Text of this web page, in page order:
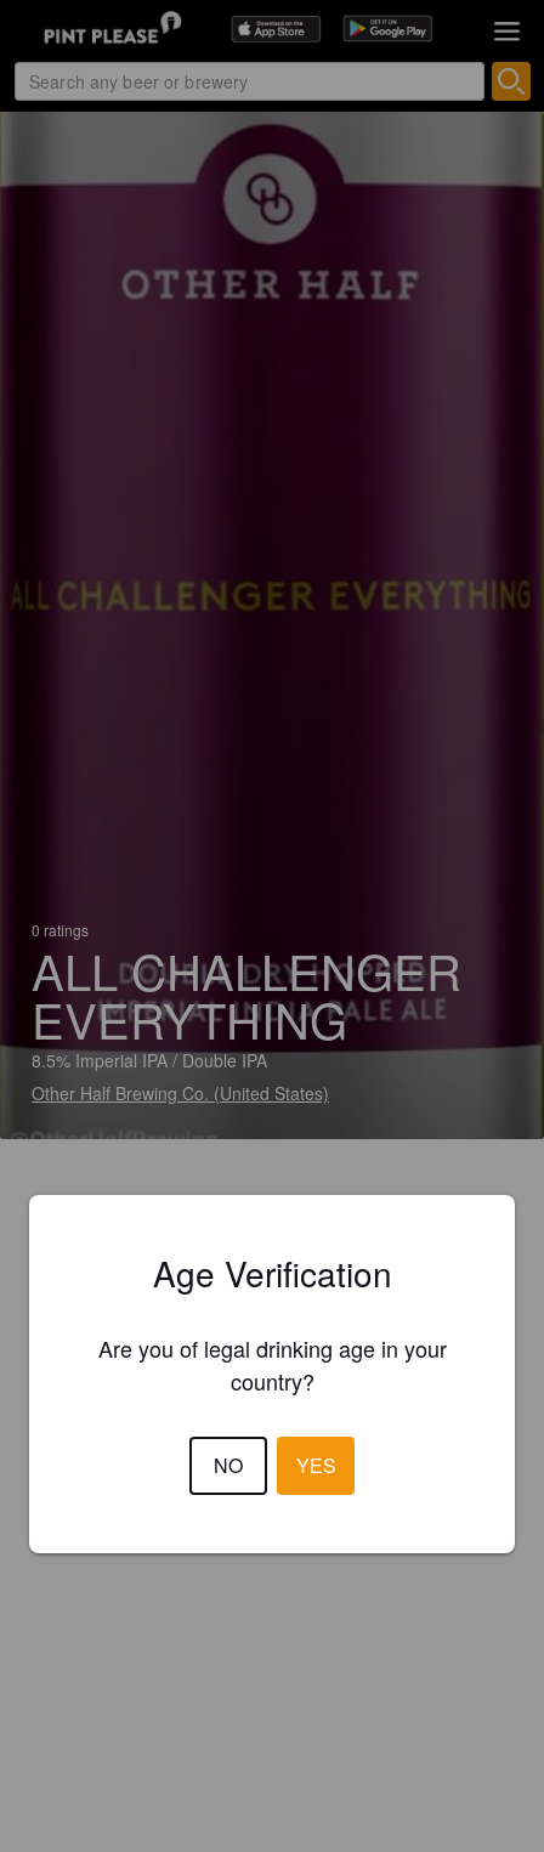
0 ratings
ALL CHALLENGER
EVERYTHING
8.5% Imperial IPA / Double IPA
Other Half Brewing Co. (United States)
Age Verification
Are you of legal drinking age in your
country?
NO YES